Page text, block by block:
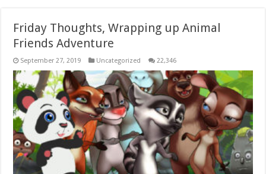
Friday Thoughts, Wrapping up Animal
Friends Adventure
September 27, 2019 Uncategorized 22,346